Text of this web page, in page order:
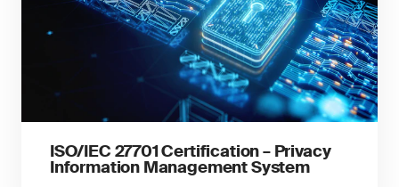
ISO/IEC 27701 Certification – Privacy
Information Management System